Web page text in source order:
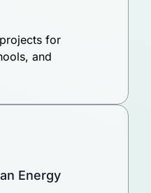
for
and
Energy